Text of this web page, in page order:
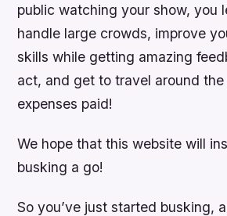
public watching your show, you
handle large crowds, improve
skills while getting amazing
act, and get to travel around the
expenses paid!
We hope that this website will
busking a go!
So you’ve just started busking,